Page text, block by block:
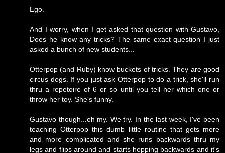
Ego.
And I worry, when I get asked that question with Gustavo,
Does he know any tricks? The same exact question I just
asked a bunch of new students...
Otterpop (and Ruby) know buckets of tricks. They are good
circus dogs. If you just ask Otterpop to do a trick, she'll run
thru a repetoire of 6 or so until you tell her which one or
throw her toy. She's funny.
Gustavo though...oh my. We try. In the last week, I've been
teaching Otterpop this dumb little routine that gets more
and more complicated and she runs backwards thru my
legs and flips around and starts hopping backwards and it's